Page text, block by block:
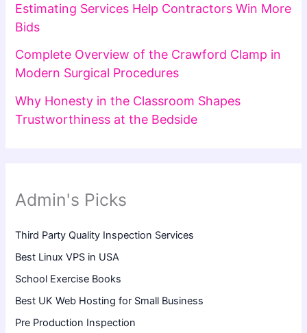
Estimating Services Help Contractors Win More
Bids
Complete Overview of the Crawford Clamp in
Modern Surgical Procedures
Why Honesty in the Classroom Shapes
Trustworthiness at the Bedside
Admin's Picks
Third Party Quality Inspection Services
Best Linux VPS in USA
School Exercise Books
Best UK Web Hosting for Small Business
Pre Production Inspection